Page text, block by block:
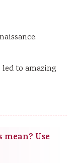
to amazing
Use